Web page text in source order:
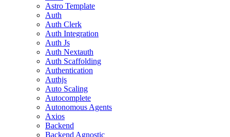
Astro Template
Auth
Auth Clerk
Auth Integration
Auth Js
Auth Nextauth
Auth Scaffolding
Authentication
Authjs
Auto Scaling
Autocomplete
Autonomous Agents
Axios
Backend
Backend Agnostic